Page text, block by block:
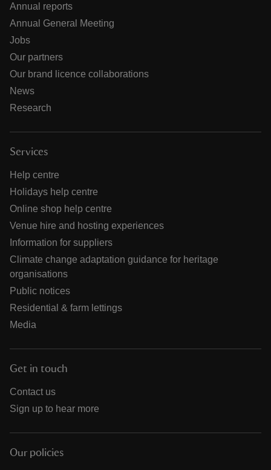
Annual reports
Annual General Meeting
Jobs
Our partners
Our brand licence collaborations
News
Research
Services
Help centre
Holidays help centre
Online shop help centre
Venue hire and hosting experiences
Information for suppliers
Climate change adaptation guidance for heritage
organisations
Public notices
Residential & farm lettings
Media
Get in touch
Contact us
Sign up to hear more
Our policies